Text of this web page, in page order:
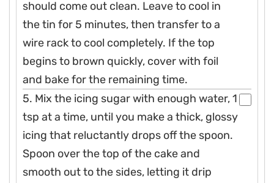
should come out clean. Leave to cool in
the tin for 5 minutes, then transfer to a
wire rack to cool completely. If the top
begins to brown quickly, cover with foil
and bake for the remaining time.
5. Mix the icing sugar with enough water, 1
tsp at a time, until you make a thick, glossy
icing that reluctantly drops off the spoon.
Spoon over the top of the cake and
smooth out to the sides, letting it drip